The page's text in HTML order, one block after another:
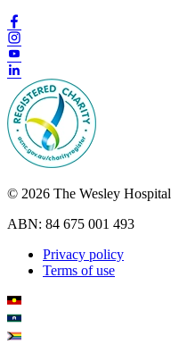
© 2026 The Wesley Hospital
ABN: 84 675 001 493
Privacy policy
Terms of use